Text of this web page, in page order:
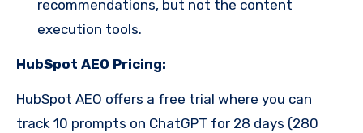
recommendations, but not the content
execution tools.
HubSpot AEO Pricing:
HubSpot AEO offers a free trial where you can
track 10 prompts on ChatGPT for 28 days (280